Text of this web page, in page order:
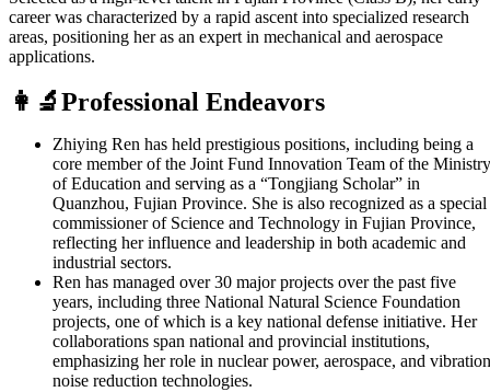
career was characterized by a rapid ascent into specialized research
areas, positioning her as an expert in mechanical and aerospace
applications.
👩‍🔬Professional Endeavors
Zhiying Ren has held prestigious positions, including being a
core member of the Joint Fund Innovation Team of the Ministry
of Education and serving as a “Tongjiang Scholar” in
Quanzhou, Fujian Province. She is also recognized as a special
commissioner of Science and Technology in Fujian Province,
reflecting her influence and leadership in both academic and
industrial sectors.
Ren has managed over 30 major projects over the past five
years, including three National Natural Science Foundation
projects, one of which is a key national defense initiative. Her
collaborations span national and provincial institutions,
emphasizing her role in nuclear power, aerospace, and vibration
noise reduction technologies.